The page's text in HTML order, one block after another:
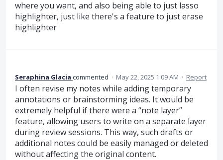
where you want, and also being able to just lasso
highlighter, just like there's a feature to just erase
highlighter
Seraphina Glacia commented · May 22, 2025 1:09 AM · Report
I often revise my notes while adding temporary
annotations or brainstorming ideas. It would be
extremely helpful if there were a “note layer”
feature, allowing users to write on a separate layer
during review sessions. This way, such drafts or
additional notes could be easily managed or deleted
without affecting the original content.